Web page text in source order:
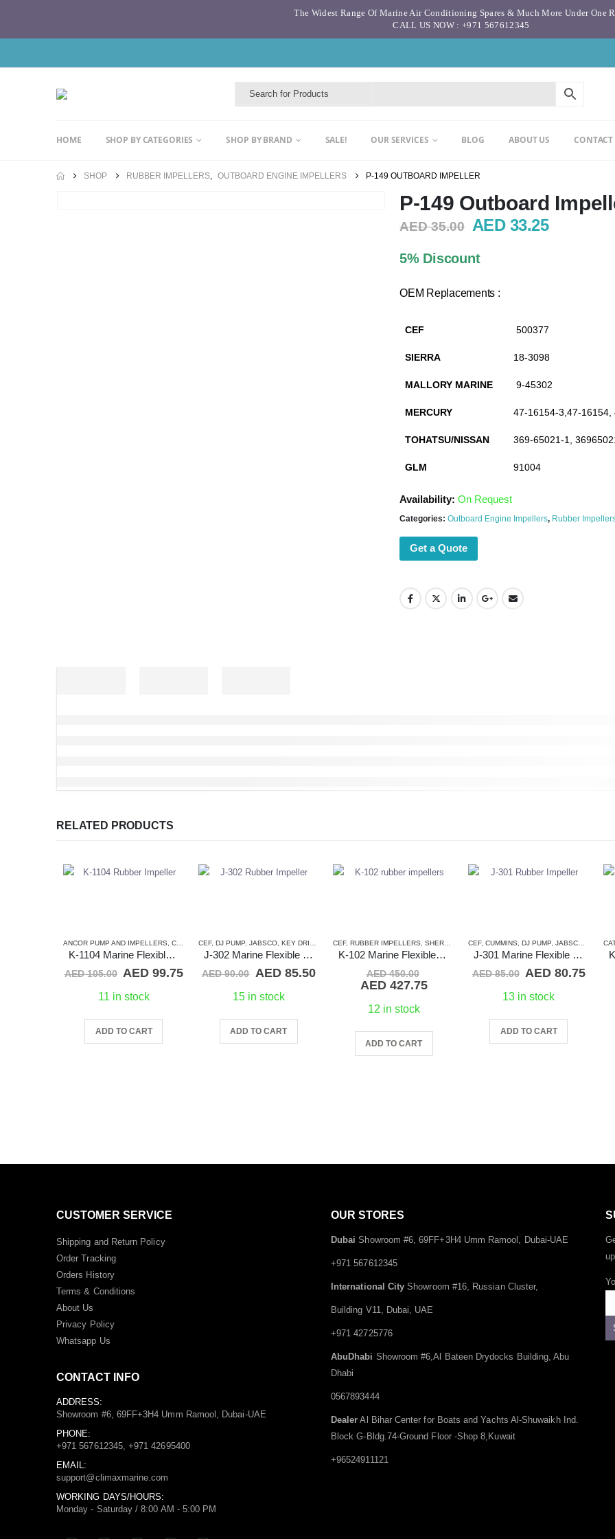
The Widest Range Of Marine Air Conditioning Spares & Much More Under One
CALL US NOW : +971 567612345
HOME SHOP BY CATEGORIES SHOP BY BRAND SALE! OUR SERVICES BLOG ABOUT US CONTACT
SHOP RUBBER IMPELLERS, OUTBOARD ENGINE IMPELLERS P-149 OUTBOARD IMPELLER
P-149 Outboard
AED35.00 Original
was:
AED33.25Current
5% Discount
OEM Replacements :
CEF 500377
SIERRA 18-3098
MALLORY MARINE 9-45302
MERCURY 47-16154-3,47-16154,
TOHATSU/NISSAN 369-65021-1,
GLM 91004
Availability: On Request
Categories: Outboard Engine Impellers, Rubber
Get a Quote
RELATED PRODUCTS
ANCOR PUMP AND IMPELLERS CATERPILLAR ,CEF,DETROIT DIESEL ,JABSCO ,JMP ,MERCRUISER, NORTHERN LIGHTS ,PERKINS,RUBBER IMPELLERS, SPLINE
K-1104 Marine Flexible Impeller
AED105.00 Original
was:
AED99.75Current
11 in stock
ADD TO CART
CEF, DJ PUMP, JABSCO, KEY DRIVE (J-SERIES) ,RUBBER IMPELLERS,SHERWOOD,VOLVO
J-302 Marine Flexible Impeller
AED90.00 Original
was:
AED85.50Current
AED 85.50.
15 in stock
ADD TO CART
CEF,RUBBER IMPELLERS ,SHERWOOD
K-102 Marine Flexible Impeller
AED450.00
price
AED427.75Current
AED 427.75.
12 in stock
ADD TO CART
CEF, CUMMINS DJ PUMP, JABSCO ,
J-301 Marine Flexible Impeller
AED85.00 Original
was:
AED80.75
13 in stock
ADD TO CART
CUSTOMER SERVICE
Shipping and Return Policy
Order Tracking
Orders History
Terms & Conditions
About Us
Privacy Policy
Whatsapp Us
CONTACT INFO
ADDRESS:
Showroom #6, 69FF+3H4 Umm Ramool, Dubai-UAE
PHONE:
+971 567612345, +971 42695400
EMAIL:
support@climaxmarine.com
WORKING DAYS/HOURS:
Monday - Saturday / 8:00 AM - 5:00 PM
OUR STORES
Dubai Showroom #6, 69FF+3H4 Umm Ramool, Dubai-UAE
+971 567612345
International City Showroom #16, Russian Cluster,
Building V11, Dubai, UAE
+971 42725776
AbuDhabi Showroom #6,Al Bateen Drydocks Building, Abu
Dhabi
0567893444
Dealer Al Bihar Center for Boats and Yachts Al-Shuwaikh Ind.
Block G-Bldg.74-Ground Floor -Shop 8,Kuwait
+96524911121